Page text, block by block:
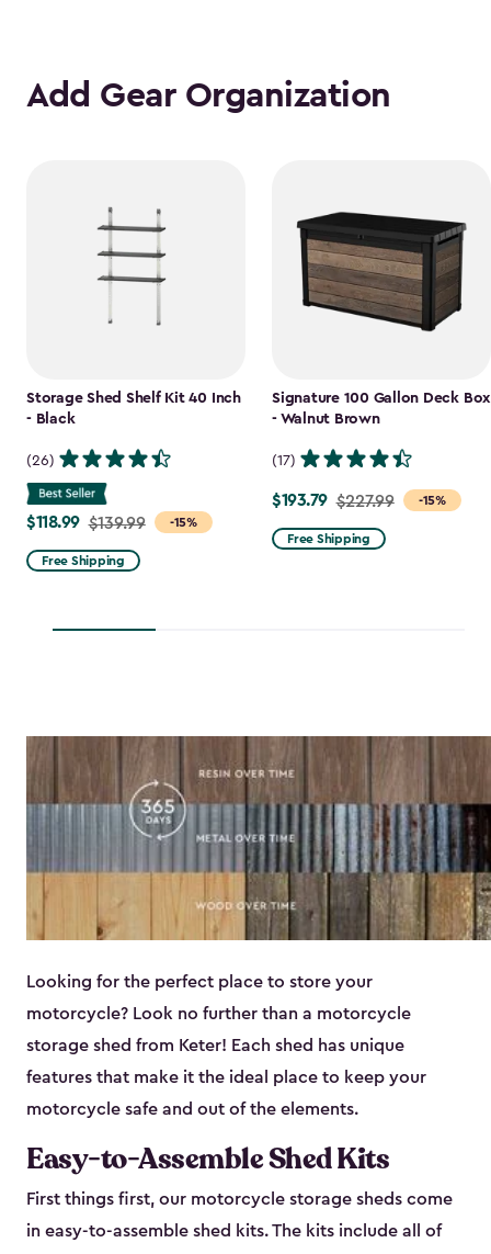
Add Gear Organization
Storage Shed Shelf Kit 40 Inch
- Black
(26)
-15%
Price
from
$139.99
$118.99
$118.99 $139.99
Free Shipping
Signature 100 Gallon Deck Box
- Walnut Brown
(17)
-15%
Price
from
$227.99
$193.79 $227.99
Free Shipping
Looking for the perfect place to store your
motorcycle? Look no further than a motorcycle
storage shed from Keter! Each shed has unique
features that make it the ideal place to keep your
motorcycle safe and out of the elements.
Easy-to-Assemble Shed Kits
First things first, our motorcycle storage sheds come
in easy-to-assemble shed kits. The kits include all of